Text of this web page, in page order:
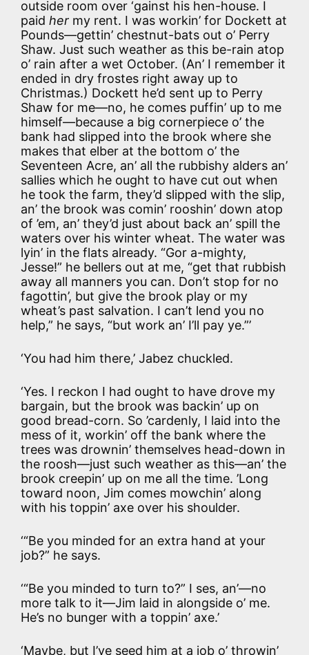
outside room over ‘gainst his hen-house. I
paid her my rent. I was workin’ for Dockett at
Pounds—gettin’ chestnut-bats out o’ Perry
Shaw. Just such weather as this be-rain atop
o’ rain after a wet October. (An’ I remember it
ended in dry frostes right away up to
Christmas.) Dockett he’d sent up to Perry
Shaw for me—no, he comes puffin’ up to me
himself—because a big cornerpiece o’ the
bank had slipped into the brook where she
makes that elber at the bottom o’ the
Seventeen Acre, an’ all the rubbishy alders an’
sallies which he ought to have cut out when
he took the farm, they’d slipped with the slip,
an’ the brook was comin’ rooshin’ down atop
of ’em, an’ they’d just about back an’ spill the
waters over his winter wheat. The water was
lyin’ in the flats already. “Gor a-mighty,
Jesse!” he bellers out at me, “get that rubbish
away all manners you can. Don’t stop for no
fagottin’, but give the brook play or my
wheat’s past salvation. I can’t lend you no
help,” he says, “but work an’ I’ll pay ye.”’
‘You had him there,’ Jabez chuckled.
‘Yes. I reckon I had ought to have drove my
bargain, but the brook was backin’ up on
good bread-corn. So ’cardenly, I laid into the
mess of it, workin’ off the bank where the
trees was drownin’ themselves head-down in
the roosh—just such weather as this—an’ the
brook creepin’ up on me all the time. ’Long
toward noon, Jim comes mowchin’ along
with his toppin’ axe over his shoulder.
‘“Be you minded for an extra hand at your
job?” he says.
‘“Be you minded to turn to?” I ses, an’—no
more talk to it—Jim laid in alongside o’ me.
He’s no bunger with a toppin’ axe.’
‘Maybe, but I’ve seed him at a job o’ throwin’